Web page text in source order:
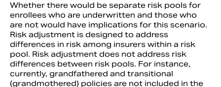
Whether there would be separate risk pools for
enrollees who are underwritten and those who
are not would have implications for this scenario.
Risk adjustment is designed to address
differences in risk among insurers within a risk
pool. Risk adjustment does not address risk
differences between risk pools. For instance,
currently, grandfathered and transitional
(grandmothered) policies are not included in the